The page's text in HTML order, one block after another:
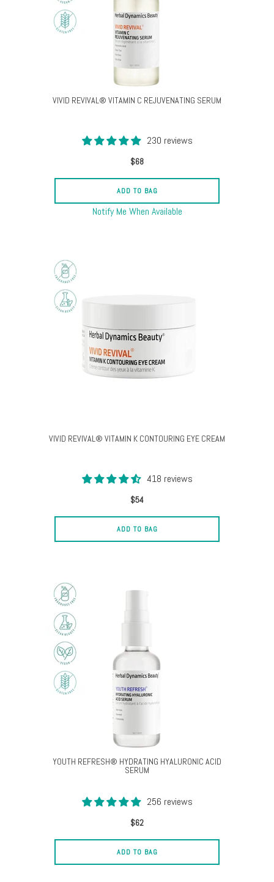
VIVID REVIVAL® VITAMIN C REJUVENATING SERUM
230 reviews
$68
ADD TO BAG
Notify Me When Available
VIVID REVIVAL® VITAMIN K CONTOURING EYE CREAM
418 reviews
$54
ADD TO BAG
YOUTH REFRESH® HYDRATING HYALURONIC ACID
SERUM
256 reviews
$62
ADD TO BAG